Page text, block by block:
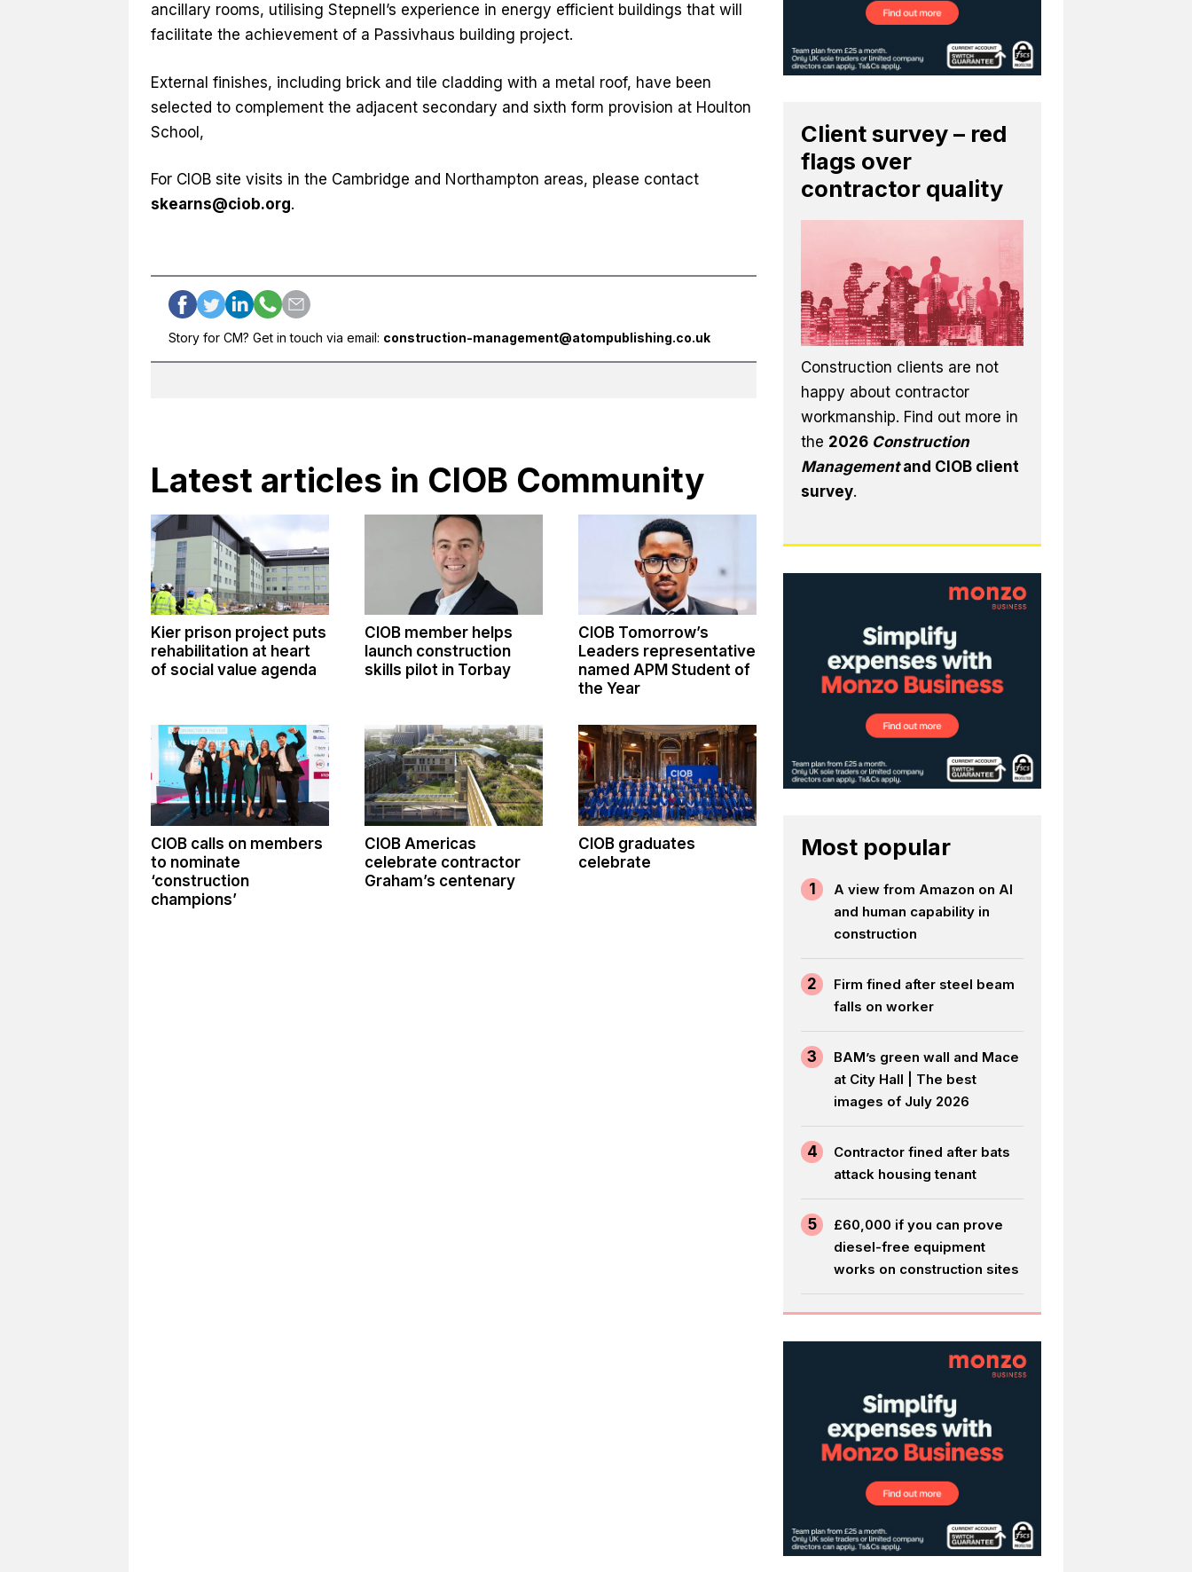
ancillary rooms, utilising Stepnell’s experience in energy efficient buildings that will
facilitate the achievement of a Passivhaus building project.
External finishes, including brick and tile cladding with a metal roof, have been
selected to complement the adjacent secondary and sixth form provision at Houlton
School,
For CIOB site visits in the Cambridge and Northampton areas, please contact
skearns@ciob.org.
Story for CM? Get in touch via email: construction-management@atompublishing.co.uk
Latest articles in CIOB Community
Kier prison project puts
rehabilitation at heart
of social value agenda
CIOB member helps
launch construction
skills pilot in Torbay
CIOB Tomorrow’s
Leaders representative
named APM Student of
the Year
CIOB calls on members
to nominate
‘construction
champions’
CIOB Americas
celebrate contractor
Graham’s centenary
CIOB graduates
celebrate
Client survey – red
flags over
contractor quality
Construction clients are not
happy about contractor
workmanship. Find out more in
the 2026 Construction
Managementand CIOB client
survey.
Most popular
1
A view from Amazon on AI
and human capability in
construction
2
Firm fined after steel beam
falls on worker
3
BAM’s green wall and Mace
at City Hall | The best
images of July 2026
4
Contractor fined after bats
attack housing tenant
5
£60,000 if you can prove
diesel-free equipment
works on construction sites